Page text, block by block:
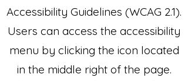
Accessibility Guidelines (WCAG 2.1).
Users can access the accessibility
menu by clicking the icon located
in the middle right of the page.